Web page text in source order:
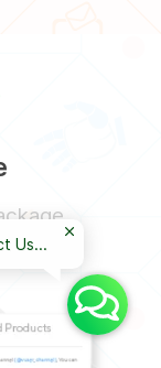
Us...